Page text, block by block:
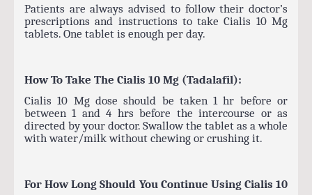
Patients are always advised to follow their doctor’s
prescriptions and instructions to take Cialis 10 Mg
tablets. One tablet is enough per day.
How To Take The Cialis 10 Mg (Tadalafil):
Cialis 10 Mg dose should be taken 1 hr before or
between 1 and 4 hrs before the intercourse or as
directed by your doctor. Swallow the tablet as a whole
with water/milk without chewing or crushing it.
For How Long Should You Continue Using Cialis 10